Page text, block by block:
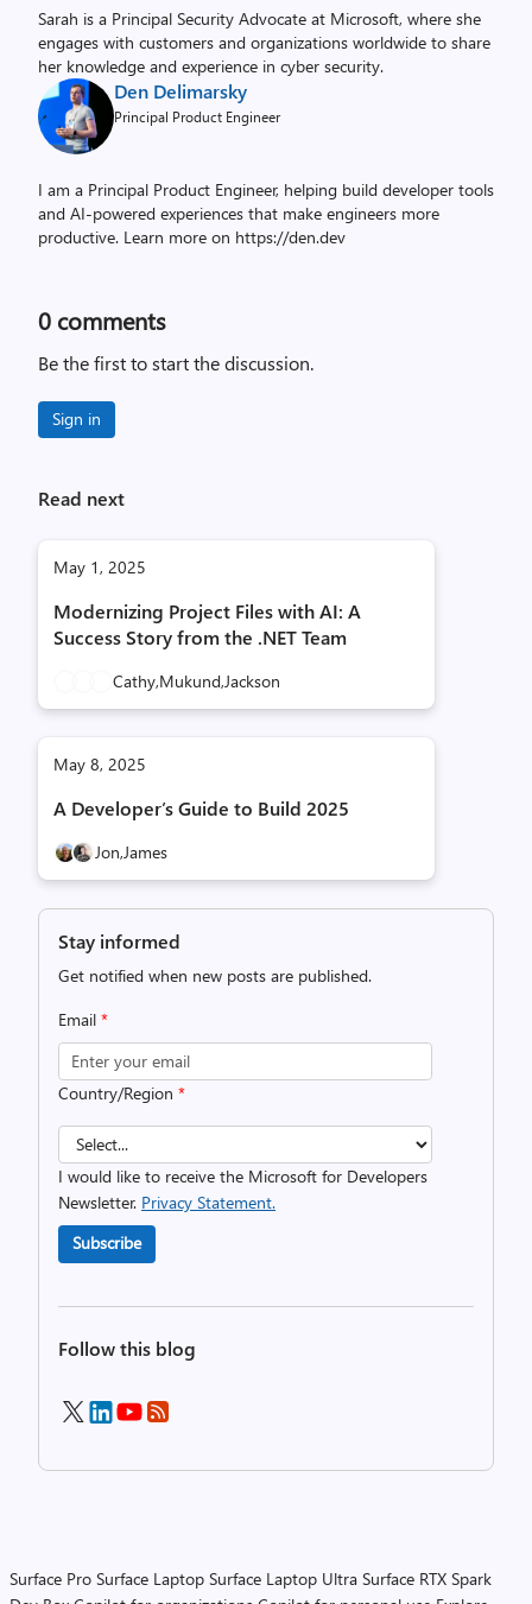
Sarah is a Principal Security Advocate at Microsoft, where she
engages with customers and organizations worldwide to share
her knowledge and experience in cyber security.
Den Delimarsky
Principal Product Engineer
I am a Principal Product Engineer, helping build developer tools
and AI-powered experiences that make engineers more
productive. Learn more on https://den.dev
0 comments
Be the first to start the discussion.
Sign in
Read next
May 1, 2025
Modernizing Project Files with AI: A
Success Story from the .NET Team
Cathy,Mukund,Jackson
May 8, 2025
A Developer’s Guide to Build 2025
Jon,James
Stay informed
Get notified when new posts are published.
Email *
Country/Region *
I would like to receive the Microsoft for Developers
Newsletter. Privacy Statement.
Subscribe
Follow this blog
Surface Pro Surface Laptop Surface Laptop Ultra Surface RTX Spark